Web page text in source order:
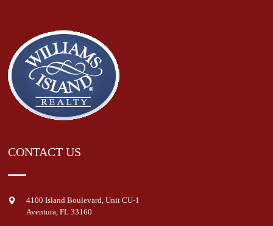
CONTACT US
4100 Island Boulevard, Unit CU-1
Aventura FL 33160